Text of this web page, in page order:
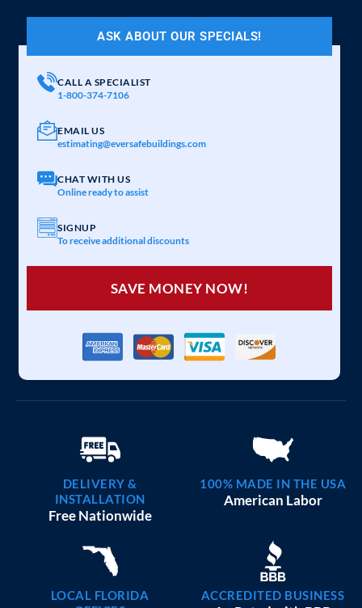
ASK ABOUT OUR SPECIALS!
CALL A SPECIALIST
1-800-374-7106
EMAIL US
estimating@eversafebuildings.com
CHAT WITH US
Online ready to assist
SIGNUP
To receive additional discounts
SAVE MONEY NOW!
DELIVERY &
INSTALLATION
Free Nationwide
100% MADE IN THE USA
American Labor
LOCAL FLORIDA
ACCREDITED BUSINESS